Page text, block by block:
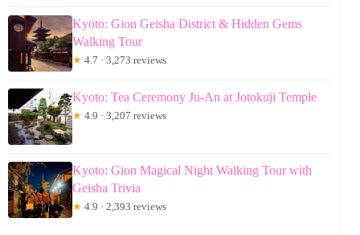
Kyoto: Gion Geisha District & Hidden Gems
Walking Tour
★ 4.7 · 3,273 reviews
Kyoto: Tea Ceremony Ju-An at Jotokuji Temple
★ 4.9 · 3,207 reviews
Kyoto: Gion Magical Night Walking Tour with
Geisha Trivia
★ 4.9 · 2,393 reviews